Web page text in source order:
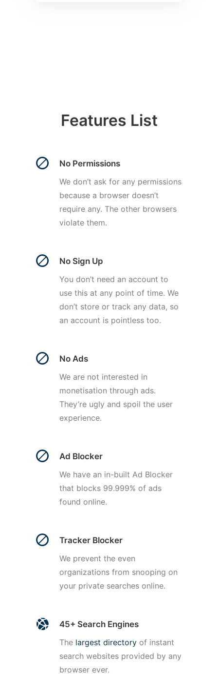
Features List
No Permissions
We don’t ask for any permissions
because a browser doesn’t
require any. The other browsers
violate them.
No Sign Up
You don’t need an account to
use this at any point of time. We
don’t store or track any data, so
an account is pointless too.
No Ads
We are not interested in
monetisation through ads.
They’re ugly and spoil the user
experience.
Ad Blocker
We have an in-built Ad Blocker
that blocks 99.999% of ads
found online.
Tracker Blocker
We prevent the even
organizations from snooping on
your private searches online.
45+ Search Engines
The largest directory of instant
search websites provided by any
browser ever.